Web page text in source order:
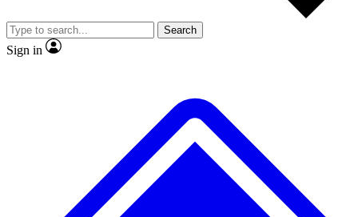
JOIN LIVE SCIENCE PRO
Search
Sign in